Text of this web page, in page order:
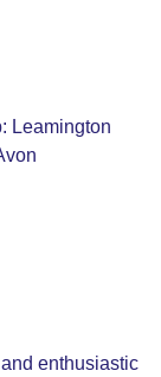
Leamington
enthusiastic